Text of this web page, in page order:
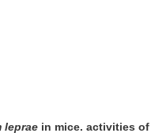
lepraein mice. activities of